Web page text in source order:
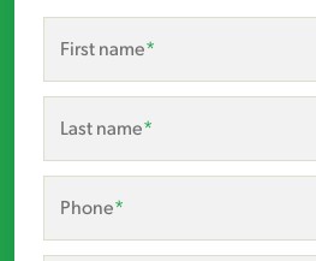
First name*
Last name*
Phone*